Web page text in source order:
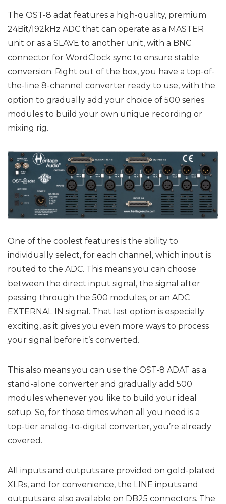
The OST-8 adat features a high-quality, premium
24Bit/192kHz ADC that can operate as a MASTER
unit or as a SLAVE to another unit, with a BNC
connector for WordClock sync to ensure stable
conversion. Right out of the box, you have a top-of-
the-line 8-channel converter ready to use, with the
option to gradually add your choice of 500 series
modules to build your own unique recording or
mixing rig.
One of the coolest features is the ability to
individually select, for each channel, which input is
routed to the ADC. This means you can choose
between the direct input signal, the signal after
passing through the 500 modules, or an ADC
EXTERNAL IN signal. That last option is especially
exciting, as it gives you even more ways to process
your signal before it’s converted.
This also means you can use the OST-8 ADAT as a
stand-alone converter and gradually add 500
modules whenever you like to build your ideal
setup. So, for those times when all you need is a
top-tier analog-to-digital converter, you’re already
covered.
All inputs and outputs are provided on gold-plated
XLRs, and for convenience, the LINE inputs and
outputs are also available on DB25 connectors. The